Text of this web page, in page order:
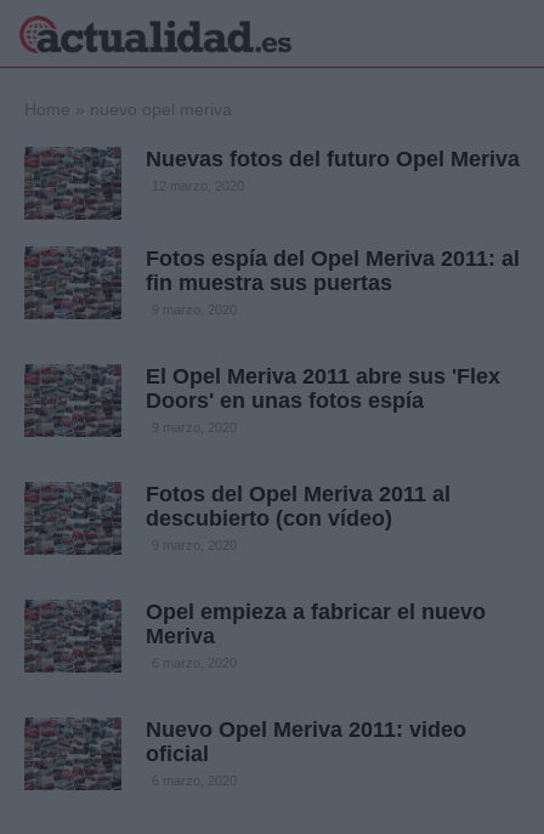
Política
Crónica
Economía
Internacional
Viajes
Tecnología
Salud y Bienestar
Musica
Home » nuevo opel meriva
Nuevas fotos del futuro Opel Meriva
12 marzo, 2020
Fotos espía del Opel Meriva 2011: al
fin muestra sus puertas
9 marzo, 2020
El Opel Meriva 2011 abre sus 'Flex
Doors' en unas fotos espía
9 marzo, 2020
Fotos del Opel Meriva 2011 al
descubierto (con vídeo)
9 marzo, 2020
Opel empieza a fabricar el nuevo
Meriva
6 marzo, 2020
Nuevo Opel Meriva 2011: video
oficial
6 marzo, 2020